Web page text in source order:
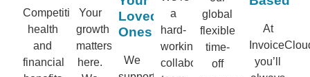
Competitive
health
and
financial
Your
growth
matters
here.
Loved
Ones
We
a
hard-
working,
collaborative
global
flexible
time-
off
At
you’ll